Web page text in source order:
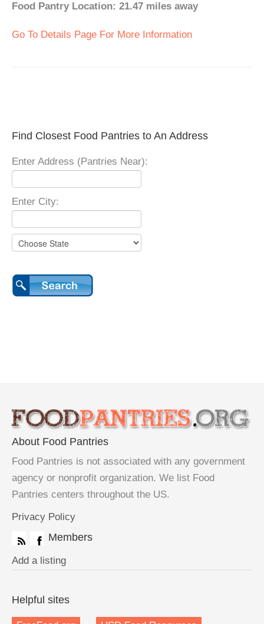
Food Pantry Location: 21.47 miles away
Go To Details Page For More Information
Find Closest Food Pantries to An Address
Enter Address (Pantries Near):
Enter City:
About Food Pantries
Food Pantries is not associated with any government
agency or nonprofit organization. We list Food
Pantries centers throughout the US.
Privacy Policy
Members
Add a listing
Helpful sites